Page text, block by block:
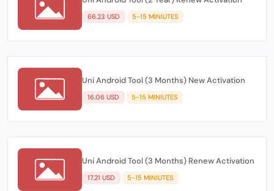
66.23 USD 5-15 MINIUTES
Uni Android Tool (3 Months) New Activation
16.06 USD 5-15 MINIUTES
Uni Android Tool (3 Months) Renew Activation
17.21 USD 5-15 MINIUTES